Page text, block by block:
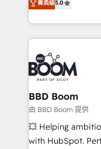
implementations •
sales, and
across your entire tech stack.
by top brands
International
Notion,
Randstad, Uber
the largest
partner and
business-first
custom development,
work with
菁英级5.0
BBD Boom
由 BBD Boom 提供
💥 Helping
with HubSpot.